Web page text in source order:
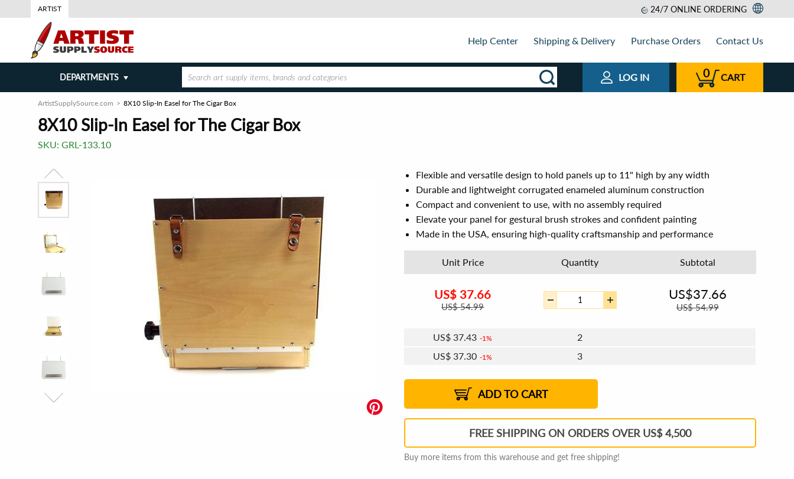
ARTIST 24/7 ONLINE ORDERING
Help Center Shipping & Delivery Purchase Orders Contact Us
DEPARTMENTS LOG IN 0 CART
ArtistSupplySource.com 8X10 Slip-In Easel for The Cigar Box
8X10 Slip-In Easel for The Cigar Box
SKU: GRL-133.10
Flexible and versatile design to hold panels up to 11" high by any width
Durable and lightweight corrugated enameled aluminum construction
Compact and convenient to use, with no assembly required
Elevate your panel for gestural brush strokes and confident painting
Made in the USA, ensuring high-quality craftsmanship and performance
Unit Price Quantity Subtotal
US$ 37.66
US$54.99
US$37.66
US$54.99
US$37.43 1%
2
US$37.30 1%
3
2%
US$36.98 2% 8 - 11
US$36.85 2% 12+
ADD TO CART
FREE SHIPPING ON ORDERS OVER US$ 4,500
Buy more items from this warehouse and get free shipping!